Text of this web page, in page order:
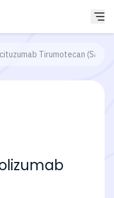
Tirumotecan (Sac-